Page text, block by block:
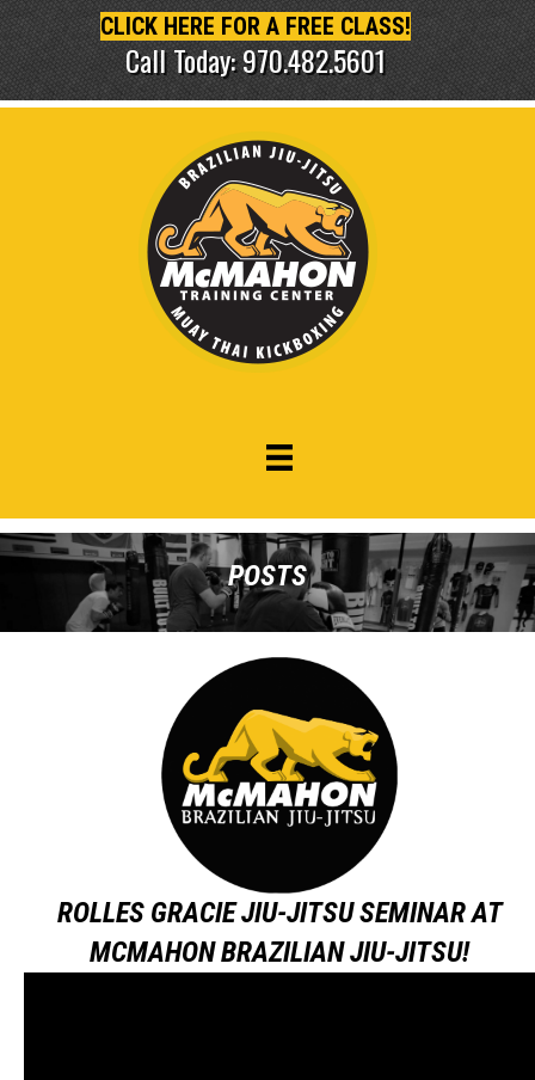
CLICK HERE FOR A FREE CLASS!
Call Today: 970.482.5601
POSTS
ROLLES GRACIE JIU-JITSU SEMINAR AT
MCMAHON BRAZILIAN JIU-JITSU!